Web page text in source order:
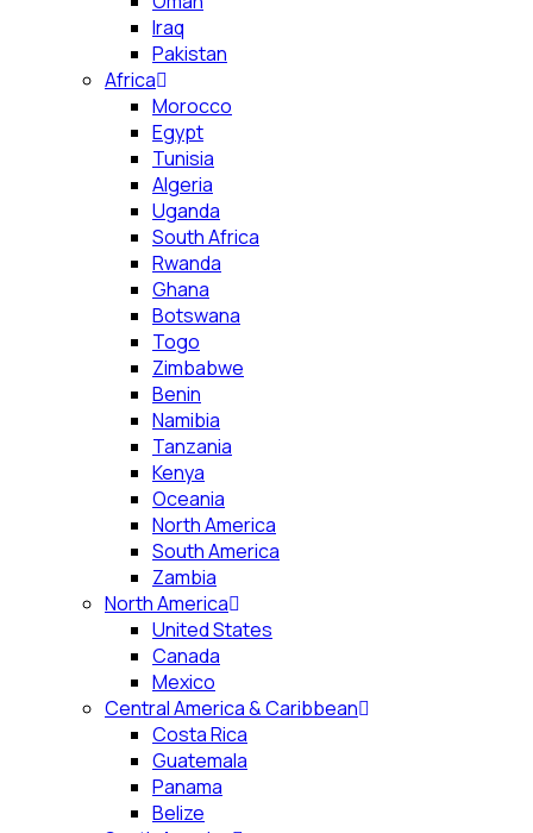
Iraq
Pakistan
Africa
Morocco
Egypt
Tunisia
Algeria
Uganda
South Africa
Rwanda
Ghana
Botswana
Togo
Zimbabwe
Benin
Namibia
Tanzania
Kenya
Oceania
North America
South America
Zambia
North America
United States
Canada
Mexico
Central America & Caribbean
Costa Rica
Guatemala
Panama
Belize